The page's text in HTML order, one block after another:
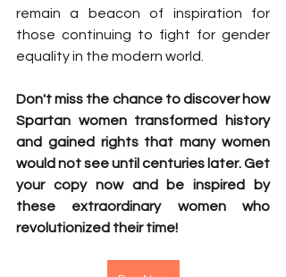
remain a beacon of inspiration for
those continuing to fight for gender
equality in the modern world.
Don't miss the chance to discover how
Spartan women transformed history
and gained rights that many women
would not see until centuries later. Get
your copy now and be inspired by
these extraordinary women who
revolutionized their time!